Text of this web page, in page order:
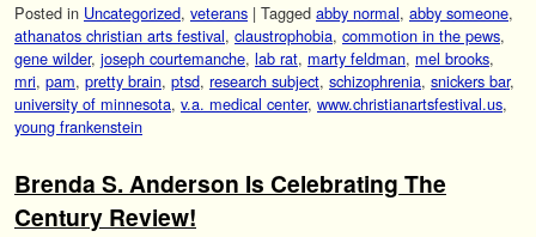
Posted in Uncategorized, veterans | Tagged abby normal, abby someone,
athanatos christian arts festival, claustrophobia, commotion in the pews,
gene wilder, joseph courtemanche, lab rat, marty feldman, mel brooks,
mri, pam, pretty brain, ptsd, research subject, schizophrenia, snickers bar,
university of minnesota, v.a. medical center, www.christianartsfestival.us,
young frankenstein
Brenda S. Anderson Is Celebrating The
Century Review!